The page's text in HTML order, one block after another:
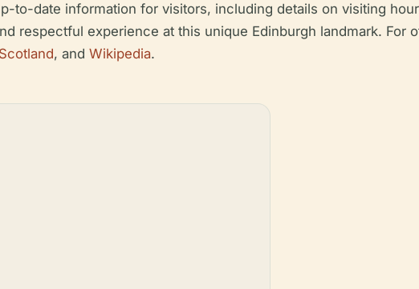
to-date information for visitors, including details on visiting
respectful experience at this unique Edinburgh landmark. For
, and Wikipedia.